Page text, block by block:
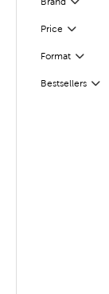
Filter
Price Filter
Selected
Format
Filter
BestsellersFilter